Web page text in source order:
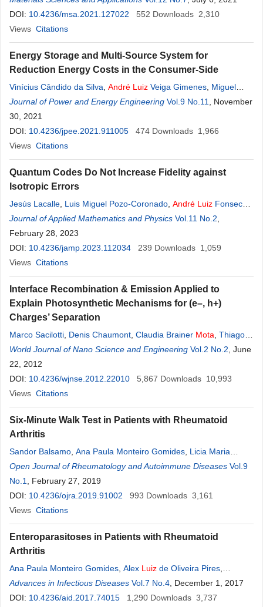
Lepienski
DOI: 10.4236/msa.2021.127022 552 Downloads 2,310
Views Citations
Energy Storage and Multi-Source System for
Reduction Energy Costs in the Consumer-Side
Vinícius Cândido da Silva André Luiz Veiga Gimenes Miguel
Edgar Morales Udaeta
Journal of Power and Energy Engineering Vol.9 No.11
, November
30, 2021
DOI: 10.4236/jpee.2021.911005 474 Downloads 1,966
Views Citations
Quantum Codes Do Not Increase Fidelity against
Isotropic Errors
Jesús Lacalle Luis Miguel Pozo-Coronado André Luiz Fonseca
de Oliveira,Rafael Martín-Cuevas
Journal of Applied Mathematics and Physics Vol.11 No.2
February 28, 2023
DOI: 10.4236/jamp.2023.112034 239 Downloads 1,059
Views Citations
Interface Recombination & Emission Applied to
Explain Photosynthetic Mechanisms for (e–, h+)
Charges’ Separation
Marco Sacilotti Denis Chaumont Claudia Brainer Mota Thiago
Vasconcelos,Frederico Dias Nunes ,Marcelo Francisco Pompelli,
Sergio Luiz
World Journal of Nano Science and Engineering Vol.2 No.2 , June
22, 2012
DOI: 10.4236/wjnse.2012.22010 5,867 Downloads 10,993
Views Citations
Six-Minute Walk Test in Patients with Rheumatoid
Arthritis
Sandor Balsamo Ana Paula Monteiro Gomides Licia Maria
Henrique daMota,Frederico Santos de Santana,Raphaela
Franco Miranda ,Talita Yokoy
Santos-Neto
Open Journal of Rheumatology and Autoimmune Diseases Vol.9
No.1
, February 27, 2019
DOI: 10.4236/ojra.2019.91002 993 Downloads 3,161
Views Citations
Enteroparasitoses in Patients with Rheumatoid
Arthritis
Ana Paula Monteiro Gomides Alex Luiz de Oliveira Pires
Cleandro Pires Albuquerque,Talita Yokoy de Souza,Luciana
Muniz,Caliandra Maria Bezerra Luna Lima,LeopoldoLuiz
Advances in Infectious Diseases Vol.7 No.4 , December 1, 2017
DOI: 10.4236/aid.2017.74015 1,290 Downloads 3,737